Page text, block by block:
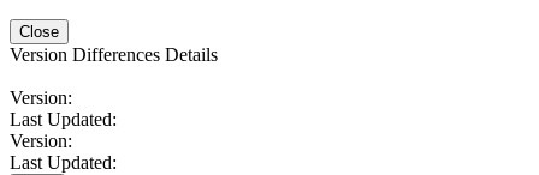
Close
Version Differences Details
Version:
Last Updated:
Version:
Last Updated: